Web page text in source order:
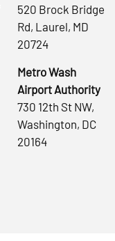
520 Brock Bridge
Rd, Laurel, MD
20724
Metro Wash
Airport Authority
730 12th St NW,
Washington, DC
20164